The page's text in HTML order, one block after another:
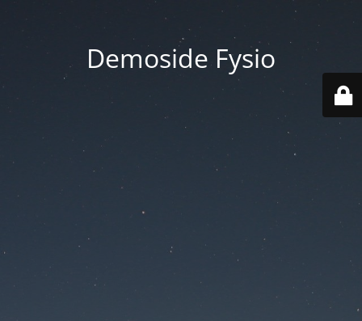
Demoside Fysio